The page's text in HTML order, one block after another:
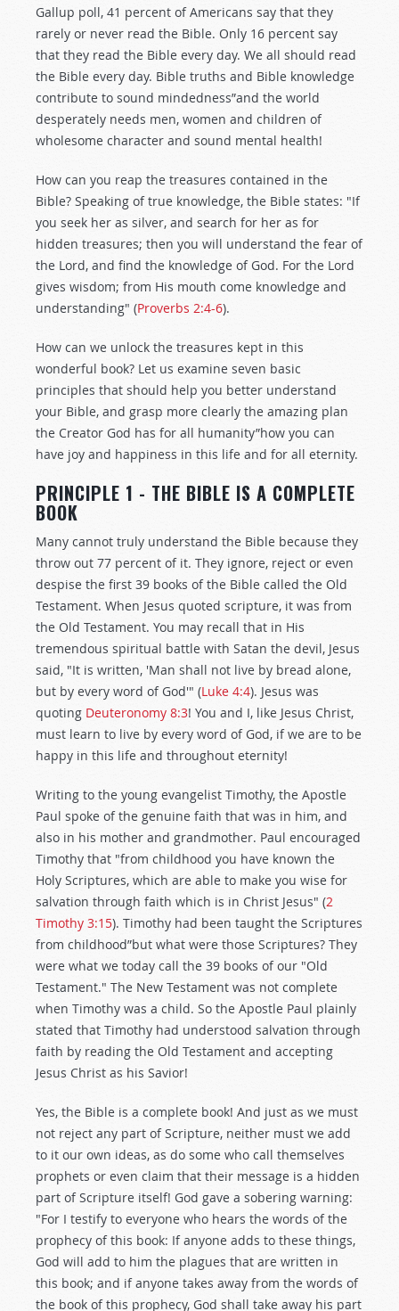
Gallup poll, 41 percent of Americans say that they
rarely or never read the Bible. Only 16 percent say
that they read the Bible every day. We all should read
the Bible every day. Bible truths and Bible knowledge
contribute to sound mindedness”and the world
desperately needs men, women and children of
wholesome character and sound mental health!
How can you reap the treasures contained in the
Bible? Speaking of true knowledge, the Bible states: "If
you seek her as silver, and search for her as for
hidden treasures; then you will understand the fear of
the Lord, and find the knowledge of God. For the Lord
gives wisdom; from His mouth come knowledge and
understanding" (Proverbs 2:4-6).
How can we unlock the treasures kept in this
wonderful book? Let us examine seven basic
principles that should help you better understand
your Bible, and grasp more clearly the amazing plan
the Creator God has for all humanity”how you can
have joy and happiness in this life and for all eternity.
PRINCIPLE 1 - THE BIBLE IS A COMPLETE
BOOK
Many cannot truly understand the Bible because they
throw out 77 percent of it. They ignore, reject or even
despise the first 39 books of the Bible called the Old
Testament. When Jesus quoted scripture, it was from
the Old Testament. You may recall that in His
tremendous spiritual battle with Satan the devil, Jesus
said, "It is written, 'Man shall not live by bread alone,
but by every word of God'" (Luke 4:4). Jesus was
quoting Deuteronomy 8:3! You and I, like Jesus Christ,
must learn to live by every word of God, if we are to be
happy in this life and throughout eternity!
Writing to the young evangelist Timothy, the Apostle
Paul spoke of the genuine faith that was in him, and
also in his mother and grandmother. Paul encouraged
Timothy that "from childhood you have known the
Holy Scriptures, which are able to make you wise for
salvation through faith which is in Christ Jesus" (2
Timothy 3:15). Timothy had been taught the Scriptures
from childhood”but what were those Scriptures? They
were what we today call the 39 books of our "Old
Testament." The New Testament was not complete
when Timothy was a child. So the Apostle Paul plainly
stated that Timothy had understood salvation through
faith by reading the Old Testament and accepting
Jesus Christ as his Savior!
Yes, the Bible is a complete book! And just as we must
not reject any part of Scripture, neither must we add
to it our own ideas, as do some who call themselves
prophets or even claim that their message is a hidden
part of Scripture itself! God gave a sobering warning:
"For I testify to everyone who hears the words of the
prophecy of this book: If anyone adds to these things,
God will add to him the plagues that are written in
this book; and if anyone takes away from the words of
the book of this prophecy, God shall take away his part